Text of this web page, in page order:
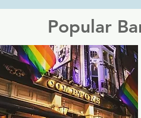
Popular